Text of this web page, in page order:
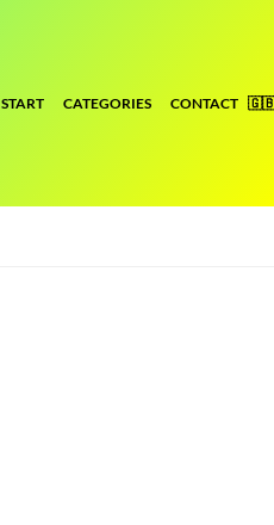
START CATEGORIES CONTACT